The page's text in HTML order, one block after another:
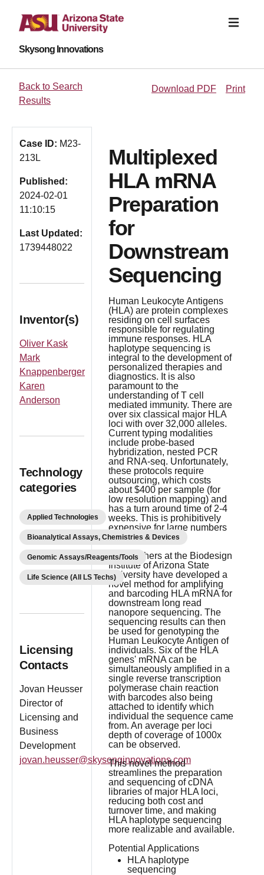
Skysong Innovations
Back to Search
Results
Download PDF Print
Case ID: M23-
213L
Published:
2024-02-01
11:10:15
Last Updated:
1739448022
Inventor(s)
Oliver Kask
Mark
Knappenberger
Karen
Anderson
Technology
categories
Applied Technologies
Bioanalytical Assays, Chemistries & Devices
Genomic Assays/Reagents/Tools
Life Science (All LS Techs)
Licensing
Contacts
Jovan Heusser
Director of
Licensing and
Business
Development
jovan.heusser@skysonginnovations.com
Multiplexed
HLA mRNA
Preparation
for
Downstream
Sequencing
Human Leukocyte Antigens
(HLA) are protein complexes
residing on cell surfaces
responsible for regulating
immune responses. HLA
haplotype sequencing is
integral to the development of
personalized therapies and
diagnostics. It is also
paramount to the
understanding of T cell
mediated immunity. There are
over six classical major HLA
loci with over 32,000 alleles.
Current typing modalities
include probe-based
hybridization, nested PCR
and RNA-seq. Unfortunately,
these protocols require
outsourcing, which costs
about $400 per sample (for
low resolution mapping) and
has a turn around time of 2-4
weeks. This is prohibitively
expensive for large numbers
of samples.
Researchers at the Biodesign
Institute of Arizona State
University have developed a
novel method for amplifying
and barcoding HLA mRNA for
downstream long read
nanopore sequencing. The
sequencing results can then
be used for genotyping the
Human Leukocyte Antigen of
individuals. Six of the HLA
genes' mRNA can be
simultaneously amplified in a
single reverse transcription
polymerase chain reaction
with barcodes also being
attached to identify which
individual the sequence came
from. An average per loci
depth of coverage of 1000x
can be observed.
This novel method
streamlines the preparation
and sequencing of cDNA
libraries of major HLA loci,
reducing both cost and
turnover time, and making
HLA haplotype sequencing
more realizable and available.
Potential Applications
HLA haplotype
sequencing